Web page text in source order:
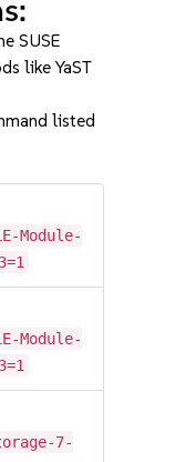
SUSE
like YaST
listed
Module-
Module-
7-